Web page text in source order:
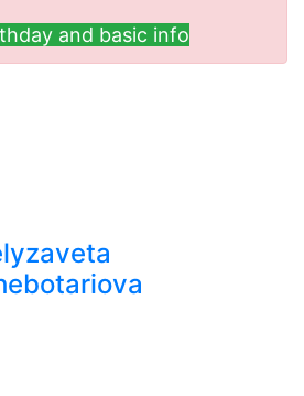
and basic info